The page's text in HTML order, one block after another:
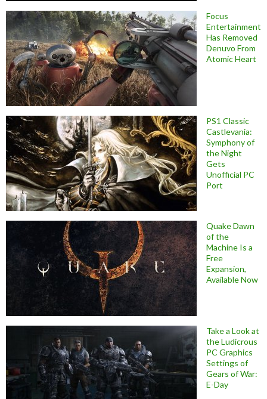
Focus
Entertainment
Has Removed
Denuvo From
Atomic Heart
PS1 Classic
Castlevania:
Symphony of
the Night
Gets
Unofficial PC
Port
Quake Dawn
of the
Machine Is a
Free
Expansion,
Available Now
Take a Look at
the Ludicrous
PC Graphics
Settings of
Gears of War:
E-Day